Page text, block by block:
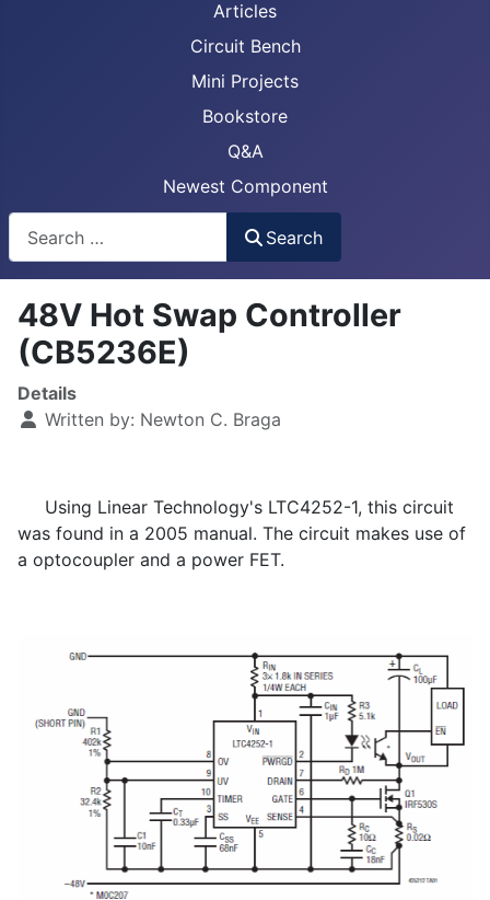
Articles
Circuit Bench
Mini Projects
Bookstore
Q&A
Newest Component
Search
48V Hot Swap Controller
(CB5236E)
Details
Written by: Newton C. Braga
Using Linear Technology's LTC4252-1, this circuit
was found in a 2005 manual. The circuit makes use of
a optocoupler and a power FET.